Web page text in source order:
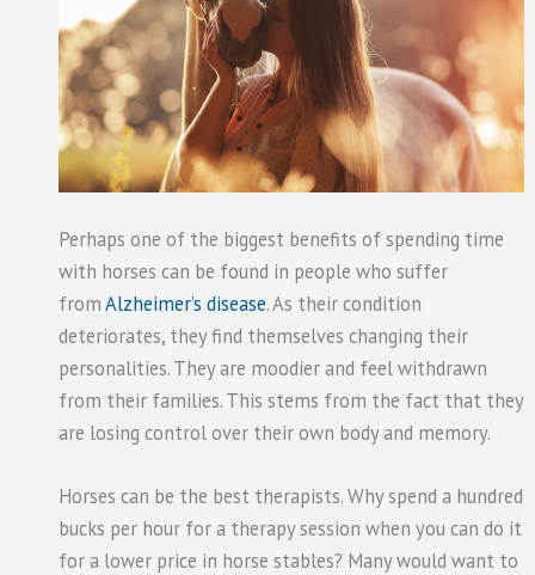
Perhaps one of the biggest benefits of spending time
with horses can be found in people who suffer
fromAlzheimer’s disease. As their condition
deteriorates, they find themselves changing their
personalities. They are moodier and feel withdrawn
from their families. This stems from the fact that they
are losing control over their own body and memory.
Horses can be the best therapists. Why spend a hundred
bucks per hour for a therapy session when you can do it
for a lower price in horse stables? Many would want to